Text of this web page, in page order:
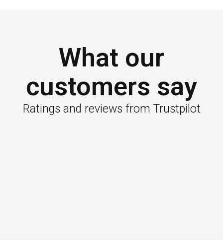
What our
customers say
Ratings and reviews from Trustpilot